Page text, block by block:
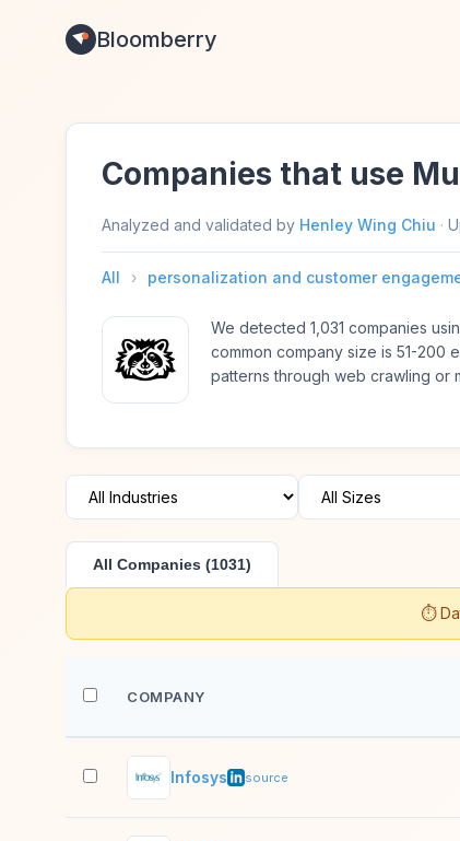
Bloomberry
Companies that use
Analyzed and validated by Henley Wing Chiu ·
All › personalization and customer
We detected 1,031 companies
common company size is 51-200
patterns through web crawling or
All Companies (1031)
⏱️
COMPANY
Infosys source